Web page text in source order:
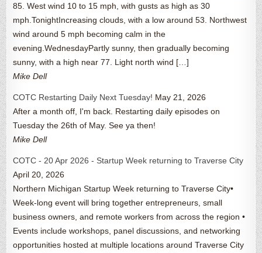
85. West wind 10 to 15 mph, with gusts as high as 30
mph.TonightIncreasing clouds, with a low around 53. Northwest
wind around 5 mph becoming calm in the
evening.WednesdayPartly sunny, then gradually becoming
sunny, with a high near 77. Light north wind […]
Mike Dell
COTC Restarting Daily Next Tuesday! May 21, 2026
After a month off, I'm back. Restarting daily episodes on
Tuesday the 26th of May. See ya then!
Mike Dell
COTC - 20 Apr 2026 - Startup Week returning to Traverse City
April 20, 2026
Northern Michigan Startup Week returning to Traverse City•
Week-long event will bring together entrepreneurs, small
business owners, and remote workers from across the region •
Events include workshops, panel discussions, and networking
opportunities hosted at multiple locations around Traverse City